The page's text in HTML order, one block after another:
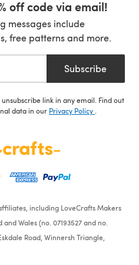
off code via email!
messages include
free patterns and more.
Subscribe
link in any email. Find out
data in our Privacy Policy .
including LoveCrafts Makers
Wales (no. 07193527 and no.
Road, Winnersh Triangle,